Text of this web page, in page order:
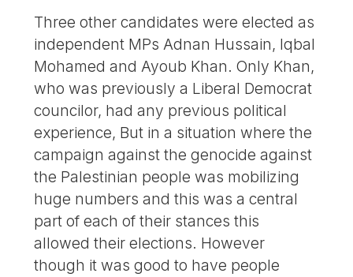
Three other candidates were elected as
independent MPs Adnan Hussain, Iqbal
Mohamed and Ayoub Khan. Only Khan,
who was previously a Liberal Democrat
councilor, had any previous political
experience, But in a situation where the
campaign against the genocide against
the Palestinian people was mobilizing
huge numbers and this was a central
part of each of their stances this
allowed their elections. However
though it was good to have people